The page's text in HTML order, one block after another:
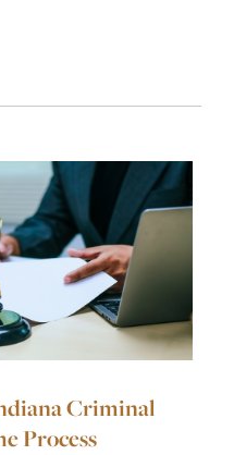
Criminal
Process